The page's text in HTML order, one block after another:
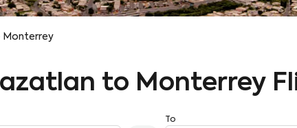
Monterrey
to Monterrey
To